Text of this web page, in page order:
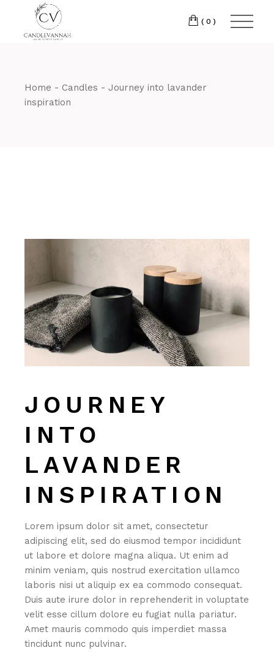
content
(0)
Home Candles
Journey into lavander
inspiration
JOURNEY
INTO
LAVANDER
INSPIRATION
Lorem ipsum dolor sit amet, consectetur
adipiscing elit, sed do eiusmod tempor incididunt
ut labore et dolore magna aliqua. Ut enim ad
minim veniam, quis nostrud exercitation ullamco
laboris nisi ut aliquip ex ea commodo consequat.
Duis aute irure dolor in reprehenderit in voluptate
velit esse cillum dolore eu fugiat nulla pariatur.
Amet mauris commodo quis imperdiet massa
tincidunt nunc pulvinar.